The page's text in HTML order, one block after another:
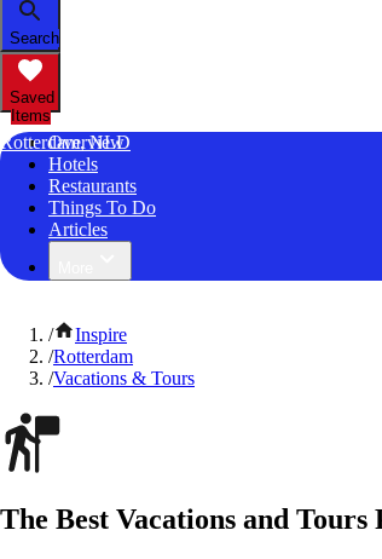
Search
Saved
Items
Rotterdam, NLD
Overview
Hotels
Restaurants
Things To Do
Articles
/
Inspire
/Rotterdam
/Vacations & Tours
The Best Vacations and